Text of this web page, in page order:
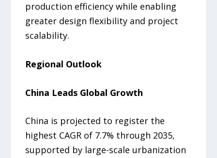
production efficiency while enabling
greater design flexibility and project
scalability.
Regional Outlook
China Leads Global Growth
China is projected to register the
highest CAGR of 7.7% through 2035,
supported by large-scale urbanization